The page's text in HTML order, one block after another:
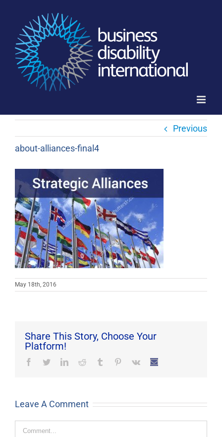
content
Previous
about-alliances-final4
May 18th, 2016
Share This Story, Choose Your
Platform!
Facebook
TwitterLinkedInReddit Tumblr Pinterest
Vk Email
Leave A Comment
Comment